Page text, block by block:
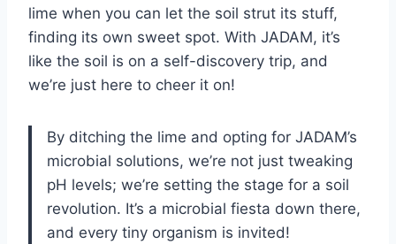
lime when you can let the soil strut its stuff,
finding its own sweet spot. With JADAM, it’s
like the soil is on a self-discovery trip, and
we’re just here to cheer it on!
By ditching the lime and opting for JADAM’s
microbial solutions, we’re not just tweaking
pH levels; we’re setting the stage for a soil
revolution. It’s a microbial fiesta down there,
and every tiny organism is invited!